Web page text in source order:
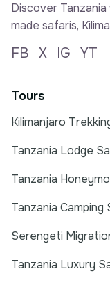
Discover
made safaris,
FB X IG YT
Tours
Kilimanjaro
Tanzania Lodge
Tanzania
Tanzania Camping
Serengeti
Tanzania Luxury